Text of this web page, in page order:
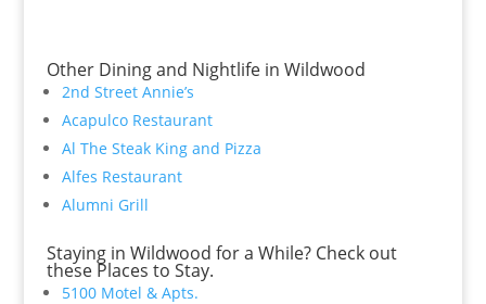
Other Dining and Nightlife in Wildwood
2nd Street Annie’s
Acapulco Restaurant
Al The Steak King and Pizza
Alfes Restaurant
Alumni Grill
Staying in Wildwood for a While? Check out
these Places to Stay.
5100 Motel & Apts.